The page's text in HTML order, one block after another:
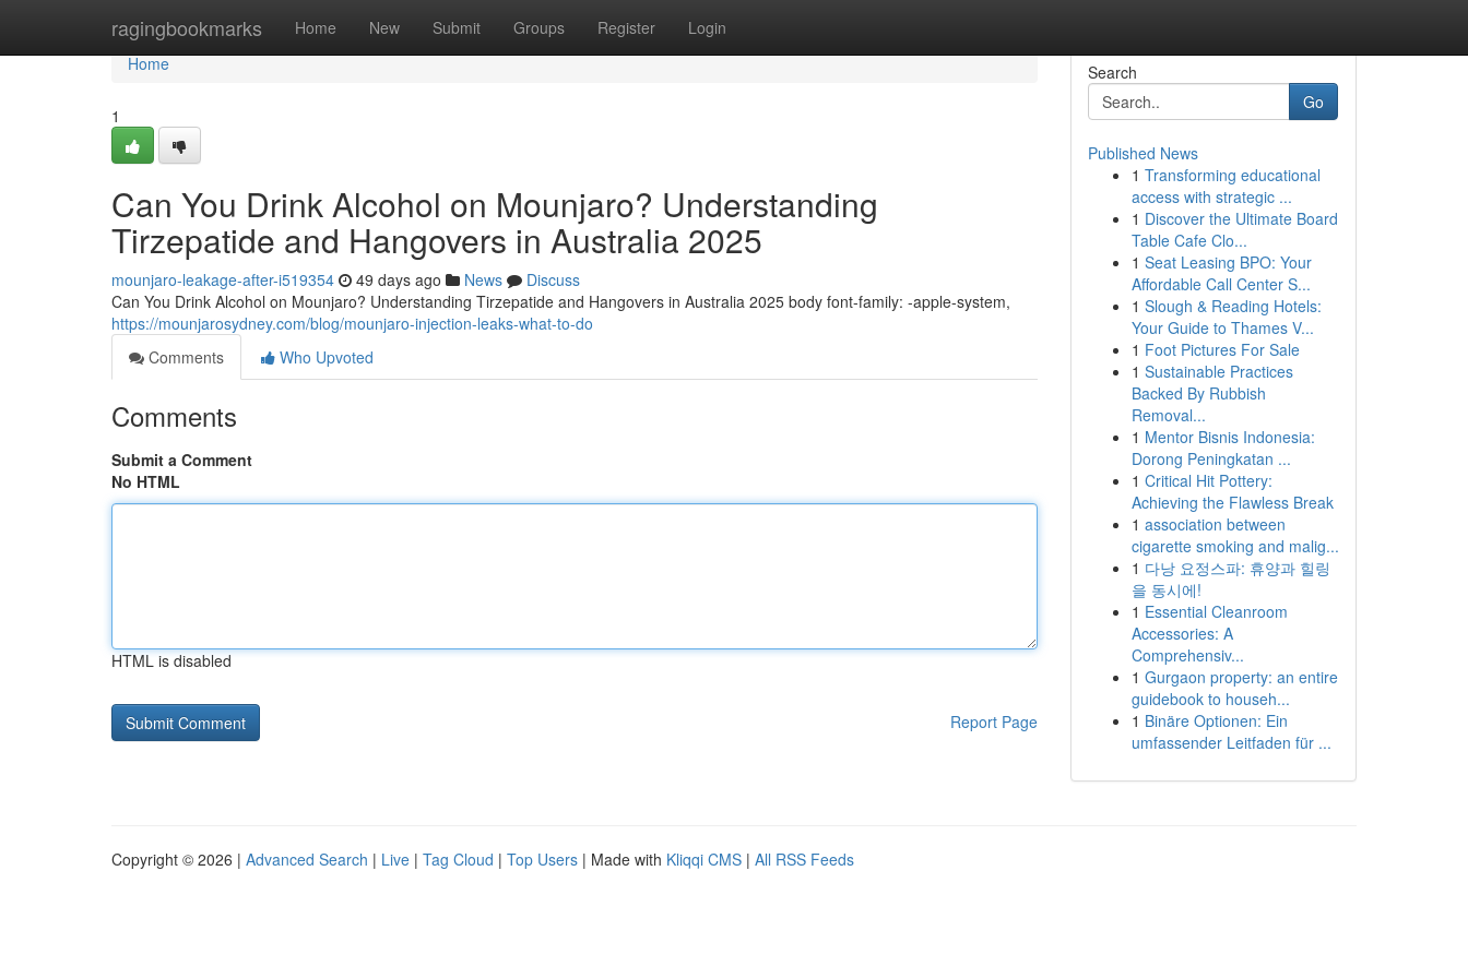
ragingbookmarks Home New Submit Groups Register Login
Home
Home
1
Can You Drink Alcohol on Mounjaro? Understanding
Tirzepatide and Hangovers in Australia 2025
mounjaro-leakage-after-i519354 49 days ago News
Discuss
Can You Drink Alcohol on Mounjaro? Understanding Tirzepatide and Hangovers in Australia 2025 body font-family: -apple-system,
https://mounjarosydney.com/blog/mounjaro-injection-leaks-what-to-do
Comments
Who Upvoted
Comments
Submit a Comment
No HTML
HTML is disabled
Report Page
Search
Go
Published News
1 Transforming educational
access with strategic ...
1 Discover the Ultimate Board
Table Cafe Clo...
1 Seat Leasing BPO: Your
Affordable Call Center S...
1 Slough & Reading Hotels:
Your Guide to Thames V...
1 Foot Pictures For Sale
1 Sustainable Practices
Backed By Rubbish
Removal...
1 Mentor Bisnis Indonesia:
Dorong Peningkatan ...
1 Critical Hit Pottery:
Achieving the Flawless Break
1 association between
cigarette smoking and malig...
1 다낭 요정스파: 휴양과 힐링
을 동시에!
1 Essential Cleanroom
Accessories: A
Comprehensiv...
1 Gurgaon property: an entire
guidebook to househ...
1 Binäre Optionen: Ein
umfassender Leitfaden für ...
Copyright © 2026 | Advanced Search | Live | Tag Cloud | Top Users | Made with Kliqqi CMS | All RSS Feeds